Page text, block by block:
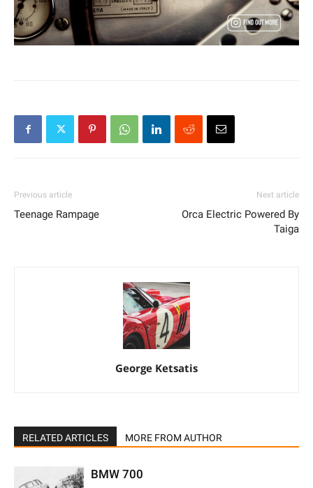
Previous article
Teenage Rampage
Next article
Orca Electric Powered By
Taiga
George Ketsatis
RELATED ARTICLES MORE FROM AUTHOR
BMW 700